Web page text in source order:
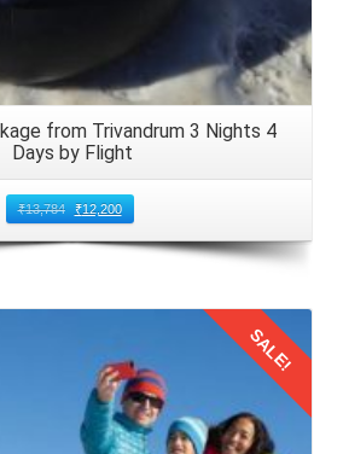
from Trivandrum 3 Nights 4
Days by Flight
₹13,784 ₹12,200
Details
SALE!